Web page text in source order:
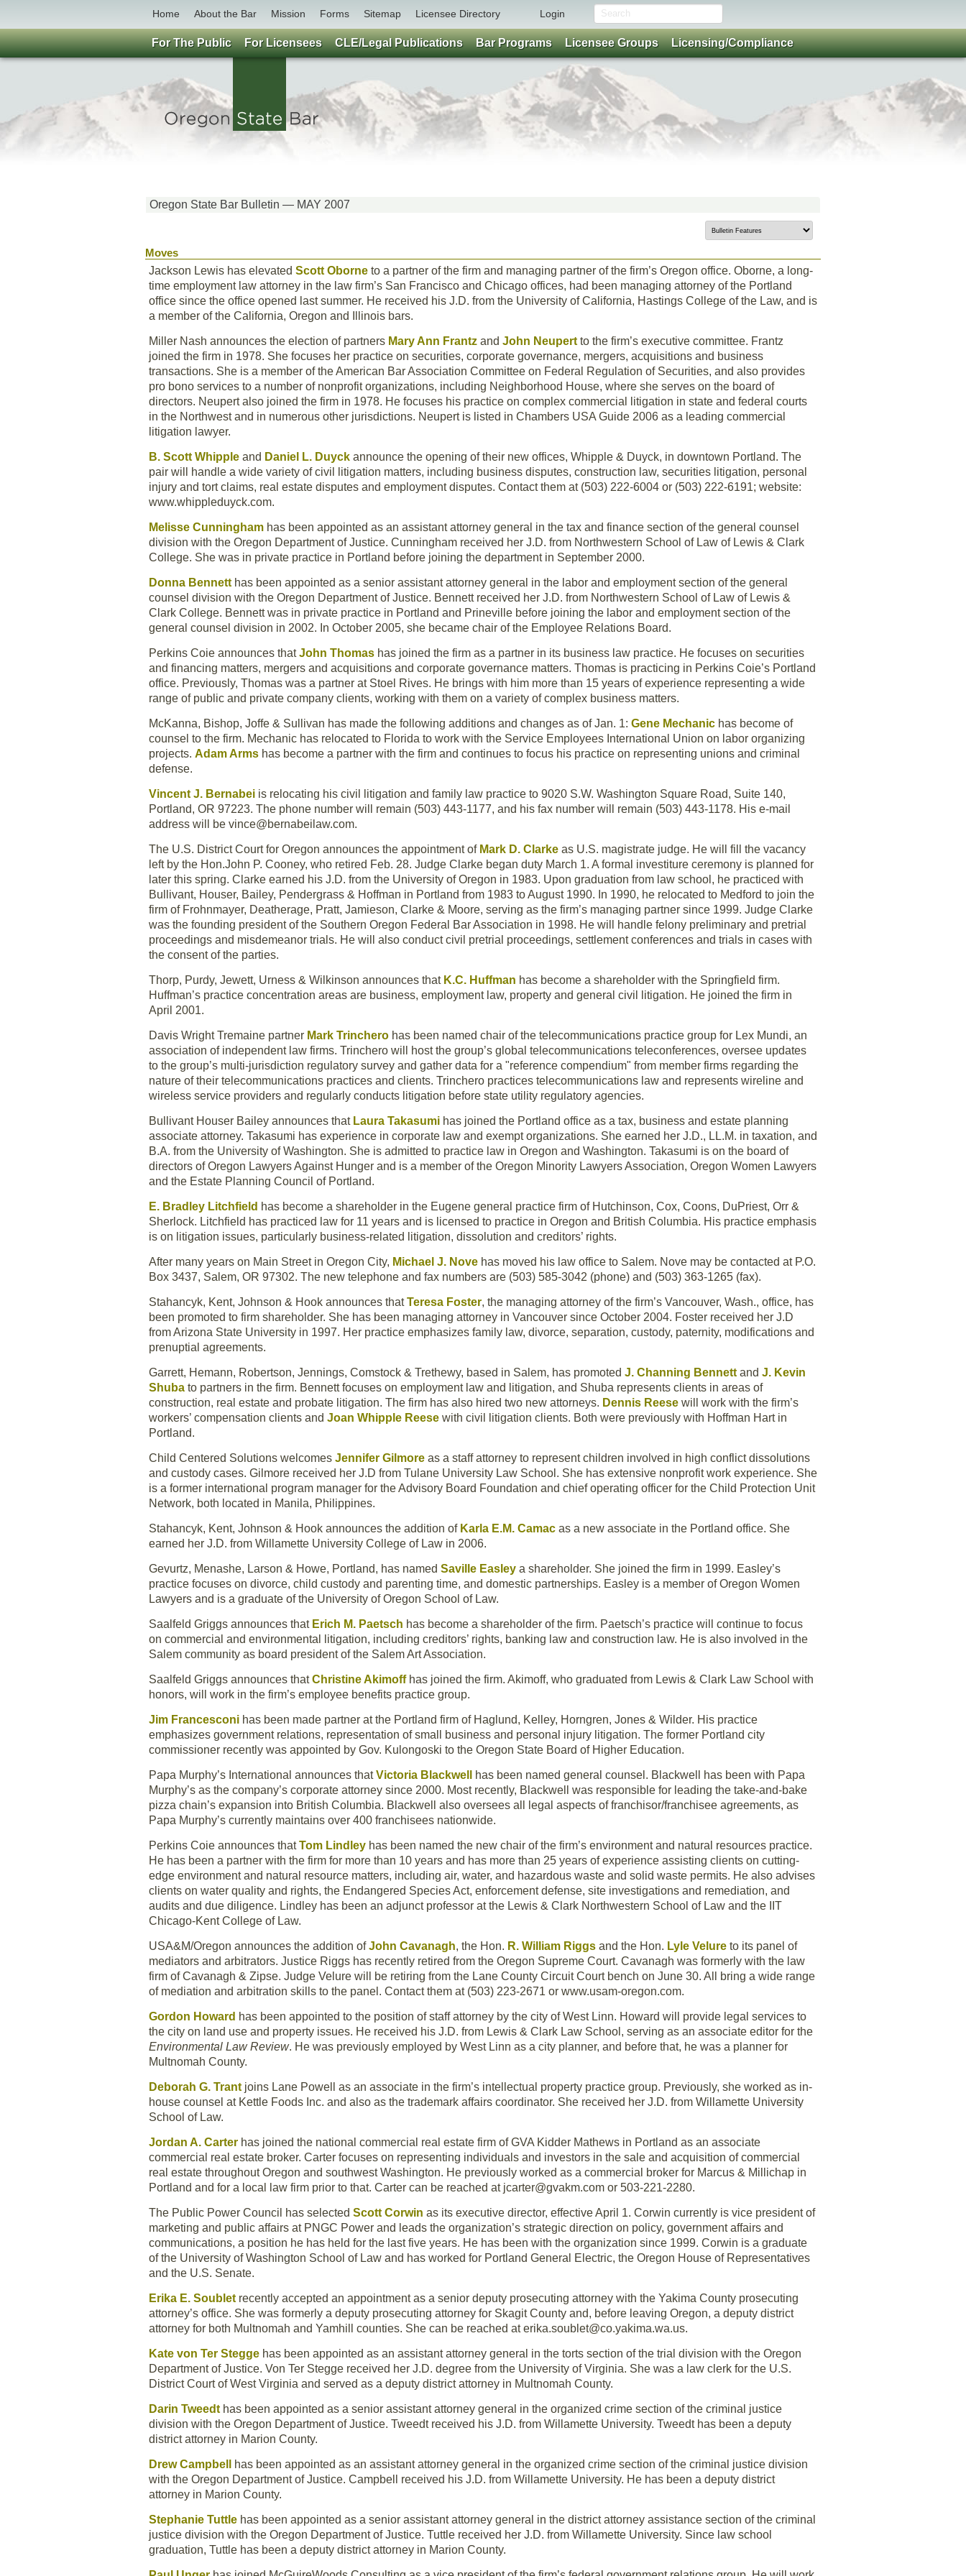
Home About the Bar Mission Forms Sitemap Licensee Directory Login
Oregon State Bar Bulletin — MAY 2007
Moves
Jackson Lewis has elevated Scott Oborne to a partner of the firm and managing partner of the firm’s Oregon office. Oborne, a long-
time employment law attorney in the law firm’s San Francisco and Chicago offices, had been managing attorney of the Portland
office since the office opened last summer. He received his J.D. from the University of California, Hastings College of the Law, and is
a member of the California, Oregon and Illinois bars.
Miller Nash announces the election of partners Mary Ann Frantz and John Neupert to the firm’s executive committee. Frantz
joined the firm in 1978. She focuses her practice on securities, corporate governance, mergers, acquisitions and business
transactions. She is a member of the American Bar Association Committee on Federal Regulation of Securities, and also provides
pro bono services to a number of nonprofit organizations, including Neighborhood House, where she serves on the board of
directors. Neupert also joined the firm in 1978. He focuses his practice on complex commercial litigation in state and federal courts
in the Northwest and in numerous other jurisdictions. Neupert is listed in Chambers USA Guide 2006 as a leading commercial
litigation lawyer.
B. Scott Whipple and Daniel L. Duyck announce the opening of their new offices, Whipple & Duyck, in downtown Portland. The
pair will handle a wide variety of civil litigation matters, including business disputes, construction law, securities litigation, personal
injury and tort claims, real estate disputes and employment disputes. Contact them at (503) 222-6004 or (503) 222-6191; website:
www.whippleduyck.com.
Melisse Cunningham has been appointed as an assistant attorney general in the tax and finance section of the general counsel
division with the Oregon Department of Justice. Cunningham received her J.D. from Northwestern School of Law of Lewis & Clark
College. She was in private practice in Portland before joining the department in September 2000.
Donna Bennett has been appointed as a senior assistant attorney general in the labor and employment section of the general
counsel division with the Oregon Department of Justice. Bennett received her J.D. from Northwestern School of Law of Lewis &
Clark College. Bennett was in private practice in Portland and Prineville before joining the labor and employment section of the
general counsel division in 2002. In October 2005, she became chair of the Employee Relations Board.
Perkins Coie announces thatJohn Thomas has joined the firm as a partner in its business law practice. He focuses on securities
and financing matters, mergers and acquisitions and corporate governance matters. Thomas is practicing in Perkins Coie’s Portland
office. Previously, Thomas was a partner at Stoel Rives. He brings with him more than 15 years of experience representing a wide
range of public and private company clients, working with them on a variety of complex business matters.
McKanna, Bishop, Joffe & Sullivan has made the following additions and changes as of Jan. 1: Gene Mechanic has become of
counsel to the firm. Mechanic has relocated to Florida to work with the Service Employees International Union on labor organizing
projects. Adam Arms has become a partner with the firm and continues to focus his practice on representing unions and criminal
defense.
Vincent J. Bernabei is relocating his civil litigation and family law practice to 9020 S.W. Washington Square Road, Suite 140,
Portland, OR 97223. The phone number will remain (503) 443-1177, and his fax number will remain (503) 443-1178. His e-mail
address will be vince@bernabeilaw.com.
The U.S. District Court for Oregon announces the appointment of Mark D. Clarke as U.S. magistrate judge. He will fill the vacancy
left by the Hon.John P. Cooney, who retired Feb. 28. Judge Clarke began duty March 1. A formal investiture ceremony is planned for
later this spring. Clarke earned his J.D. from the University of Oregon in 1983. Upon graduation from law school, he practiced with
Bullivant, Houser, Bailey, Pendergrass & Hoffman in Portland from 1983 to August 1990. In 1990, he relocated to Medford to join the
firm of Frohnmayer, Deatherage, Pratt, Jamieson, Clarke & Moore, serving as the firm’s managing partner since 1999. Judge Clarke
was the founding president of the Southern Oregon Federal Bar Association in 1998. He will handle felony preliminary and pretrial
proceedings and misdemeanor trials. He will also conduct civil pretrial proceedings, settlement conferences and trials in cases with
the consent of the parties.
Thorp, Purdy, Jewett, Urness & Wilkinson announces that K.C. Huffman has become a shareholder with the Springfield firm.
Huffman’s practice concentration areas are business, employment law, property and general civil litigation. He joined the firm in
April 2001.
Davis Wright Tremaine partner Mark Trinchero has been named chair of the telecommunications practice group for Lex Mundi, an
association of independent law firms. Trinchero will host the group’s global telecommunications teleconferences, oversee updates
to the group’s multi-jurisdiction regulatory survey and gather data for a "reference compendium" from member firms regarding the
nature of their telecommunications practices and clients. Trinchero practices telecommunications law and represents wireline and
wireless service providers and regularly conducts litigation before state utility regulatory agencies.
Bullivant Houser Bailey announces that Laura Takasumi has joined the Portland office as a tax, business and estate planning
associate attorney. Takasumi has experience in corporate law and exempt organizations. She earned her J.D., LL.M. in taxation, and
B.A. from the University of Washington. She is admitted to practice law in Oregon and Washington. Takasumi is on the board of
directors of Oregon Lawyers Against Hunger and is a member of the Oregon Minority Lawyers Association, Oregon Women Lawyers
and the Estate Planning Council of Portland.
E. Bradley Litchfield has become a shareholder in the Eugene general practice firm of Hutchinson, Cox, Coons, DuPriest, Orr &
Sherlock. Litchfield has practiced law for 11 years and is licensed to practice in Oregon and British Columbia. His practice emphasis
is on litigation issues, particularly business-related litigation, dissolution and creditors’ rights.
After many years on Main Street in Oregon City, Michael J. Nove has moved his law office to Salem. Nove may be contacted at P.O.
Box 3437, Salem, OR 97302. The new telephone and fax numbers are (503) 585-3042 (phone) and (503) 363-1265 (fax).
Stahancyk, Kent, Johnson & Hook announces thatTeresa Foster, the managing attorney of the firm’s Vancouver, Wash., office, has
been promoted to firm shareholder. She has been managing attorney in Vancouver since October 2004. Foster received her J.D
from Arizona State University in 1997. Her practice emphasizes family law, divorce, separation, custody, paternity, modifications and
prenuptial agreements.
Garrett, Hemann, Robertson, Jennings, Comstock & Trethewy, based in Salem, has promoted J. Channing Bennett and J. Kevin
Shuba to partners in the firm. Bennett focuses on employment law and litigation, and Shuba represents clients in areas of
construction, real estate and probate litigation. The firm has also hired two new attorneys. Dennis Reese will work with the firm’s
workers’ compensation clients and Joan Whipple Reese with civil litigation clients. Both were previously with Hoffman Hart in
Portland.
Child Centered Solutions welcomes Jennifer Gilmore as a staff attorney to represent children involved in high conflict dissolutions
and custody cases. Gilmore received her J.D from Tulane University Law School. She has extensive nonprofit work experience. She
is a former international program manager for the Advisory Board Foundation and chief operating officer for the Child Protection Unit
Network, both located in Manila, Philippines.
Stahancyk, Kent, Johnson & Hook announces the addition of Karla E.M. Camac as a new associate in the Portland office. She
earned her J.D. from Willamette University College of Law in 2006.
Gevurtz, Menashe, Larson & Howe, Portland, has named Saville Easley a shareholder. She joined the firm in 1999. Easley’s
practice focuses on divorce, child custody and parenting time, and domestic partnerships. Easley is a member of Oregon Women
Lawyers and is a graduate of the University of Oregon School of Law.
Saalfeld Griggs announces that Erich M. Paetsch has become a shareholder of the firm. Paetsch’s practice will continue to focus
on commercial and environmental litigation, including creditors’ rights, banking law and construction law. He is also involved in the
Salem community as board president of the Salem Art Association.
Saalfeld Griggs announces thatChristine Akimoff has joined the firm. Akimoff, who graduated from Lewis & Clark Law School with
honors, will work in the firm’s employee benefits practice group.
Jim Francesconi has been made partner at the Portland firm of Haglund, Kelley, Horngren, Jones & Wilder. His practice
emphasizes government relations, representation of small business and personal injury litigation. The former Portland city
commissioner recently was appointed by Gov. Kulongoski to the Oregon State Board of Higher Education.
Papa Murphy’s International announces thatVictoria Blackwell
has been named general counsel. Blackwell has been with Papa
Murphy’s as the company’s corporate attorney since 2000. Most recently, Blackwell was responsible for leading the take-and-bake
pizza chain’s expansion into British Columbia. Blackwell also oversees all legal aspects of franchisor/franchisee agreements, as
Papa Murphy’s currently maintains over 400 franchisees nationwide.
Perkins Coie announces thatTom Lindley has been named the new chair of the firm’s environment and natural resources practice.
He has been a partner with the firm for more than 10 years and has more than 25 years of experience assisting clients on cutting-
edge environment and natural resource matters, including air, water, and hazardous waste and solid waste permits. He also advises
clients on water quality and rights, the Endangered Species Act, enforcement defense, site investigations and remediation, and
audits and due diligence. Lindley has been an adjunct professor at the Lewis & Clark Northwestern School of Law and the IIT
Chicago-Kent College of Law.
USA&M/Oregon announces the addition ofJohn Cavanagh, the Hon. R. William Riggs and the Hon. Lyle Velure to its panel of
mediators and arbitrators. Justice Riggs has recently retired from the Oregon Supreme Court. Cavanagh was formerly with the law
firm of Cavanagh & Zipse. Judge Velure will be retiring from the Lane County Circuit Court bench on June 30. All bring a wide range
of mediation and arbitration skills to the panel. Contact them at (503) 223-2671 or www.usam-oregon.com.
Gordon Howard has been appointed to the position of staff attorney by the city of West Linn. Howard will provide legal services to
the city on land use and property issues. He received his J.D. from Lewis & Clark Law School, serving as an associate editor for the
Environmental Law Review. He was previously employed by West Linn as a city planner, and before that, he was a planner for
Multnomah County.
Deborah G. Trant joins Lane Powell as an associate in the firm’s intellectual property practice group. Previously, she worked as in-
house counsel at Kettle Foods Inc. and also as the trademark affairs coordinator. She received her J.D. from Willamette University
School of Law.
Jordan A. Carter has joined the national commercial real estate firm of GVA Kidder Mathews in Portland as an associate
commercial real estate broker. Carter focuses on representing individuals and investors in the sale and acquisition of commercial
real estate throughout Oregon and southwest Washington. He previously worked as a commercial broker for Marcus & Millichap in
Portland and for a local law firm prior to that. Carter can be reached at jcarter@gvakm.com or 503-221-2280.
The Public Power Council has selected Scott Corwin as its executive director, effective April 1. Corwin currently is vice president of
marketing and public affairs at PNGC Power and leads the organization’s strategic direction on policy, government affairs and
communications, a position he has held for the last five years. He has been with the organization since 1999. Corwin is a graduate
of the University of Washington School of Law and has worked for Portland General Electric, the Oregon House of Representatives
and the U.S. Senate.
Erika E. Soublet recently accepted an appointment as a senior deputy prosecuting attorney with the Yakima County prosecuting
attorney’s office. She was formerly a deputy prosecuting attorney for Skagit County and, before leaving Oregon, a deputy district
attorney for both Multnomah and Yamhill counties. She can be reached at erika.soublet@co.yakima.wa.us.
Kate von Ter Stegge has been appointed as an assistant attorney general in the torts section of the trial division with the Oregon
Department of Justice. Von Ter Stegge received her J.D. degree from the University of Virginia. She was a law clerk for the U.S.
District Court of West Virginia and served as a deputy district attorney in Multnomah County.
Darin Tweedt has been appointed as a senior assistant attorney general in the organized crime section of the criminal justice
division with the Oregon Department of Justice. Tweedt received his J.D. from Willamette University. Tweedt has been a deputy
district attorney in Marion County.
Drew Campbell
has been appointed as an assistant attorney general in the organized crime section of the criminal justice division
with the Oregon Department of Justice. Campbell received his J.D. from Willamette University. He has been a deputy district
attorney in Marion County.
Stephanie Tuttle has been appointed as a senior assistant attorney general in the district attorney assistance section of the criminal
justice division with the Oregon Department of Justice. Tuttle received her J.D. from Willamette University. Since law school
graduation, Tuttle has been a deputy district attorney in Marion County.
For The Public For Licensees CLE/Legal Publications Bar Programs Licensee Groups Licensing/Compliance